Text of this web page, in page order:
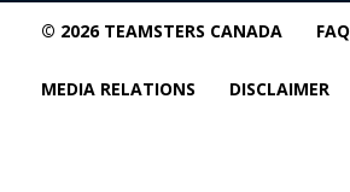
© 2026 TEAMSTERS CANADA FAQ
MEDIA RELATIONS DISCLAIMER